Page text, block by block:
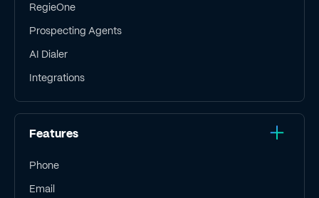
RegieOne
Prospecting Agents
AI Dialer
Integrations
Features
Phone
Email